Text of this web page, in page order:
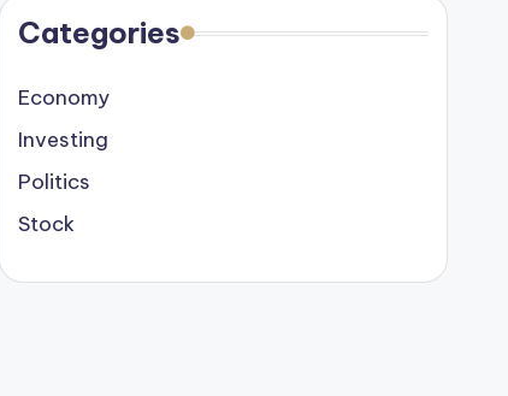
Categories
Economy
Investing
Politics
Stock